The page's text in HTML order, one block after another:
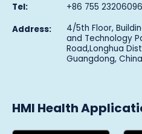
Tel: +86 755
Address: 4/5th Floor,
and Technology
Road,Longhua
Guangdong, China
HMI Health